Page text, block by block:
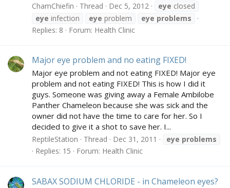
ChamChiefin Thread Dec 5, 2012 eye closed
eye infection eye problem eye problems
Replies: 8
Forum: Health Clinic
Major eye problem and no eating FIXED!
Major eye problem and not eating FIXED! Major eye
problem and not eating FIXED! This is how I did it
guys. Someone was giving away a Female Ambilobe
Panther Chameleon because she was sick and the
owner did not have the time to care for her. So I
decided to give it a shot to save her. I...
ReptileStation Thread Dec 31, 2011 eye problems
Replies: 15
Forum: Health Clinic
SABAX SODIUM CHLORIDE - in Chameleon eyes?